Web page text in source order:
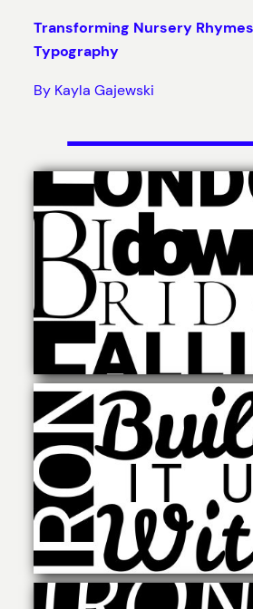
Transforming Nursery
Typography
By Kayla Gajewski